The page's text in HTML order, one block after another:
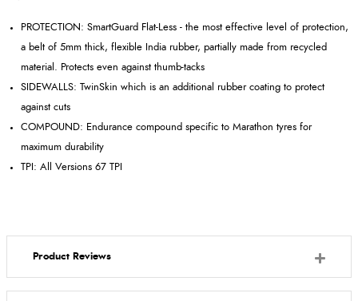
PROTECTION: SmartGuard Flat-Less - the most effective level of protection,
a belt of 5mm thick, flexible India rubber, partially made from recycled
material. Protects even against thumb-tacks
SIDEWALLS: TwinSkin which is an additional rubber coating to protect
against cuts
COMPOUND: Endurance compound specific to Marathon tyres for
maximum durability
TPI: All Versions 67 TPI
Product Reviews